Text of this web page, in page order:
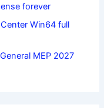
forever
Win64 full
MEP 2027